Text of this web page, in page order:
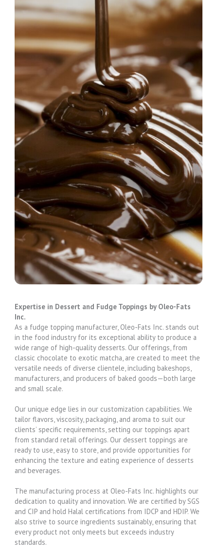
Expertise in Dessert and Fudge Toppings by Oleo-Fats
Inc.
As a fudge topping manufacturer, Oleo-Fats Inc. stands out
in the food industry for its exceptional ability to produce a
wide range of high-quality desserts. Our offerings, from
classic chocolate to exotic matcha, are created to meet the
versatile needs of diverse clientele, including bakeshops,
manufacturers, and producers of baked goods—both large
and small scale.
Our unique edge lies in our customization capabilities. We
tailor flavors, viscosity, packaging, and aroma to suit our
clients’ specific requirements, setting our toppings apart
from standard retail offerings. Our dessert toppings are
ready to use, easy to store, and provide opportunities for
enhancing the texture and eating experience of desserts
and beverages.
The manufacturing process at Oleo-Fats Inc. highlights our
dedication to quality and innovation. We are certified by SGS
and CIP and hold Halal certifications from IDCP and HDIP. We
also strive to source ingredients sustainably, ensuring that
every product not only meets but exceeds industry
standards.